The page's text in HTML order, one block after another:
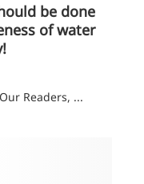
be done
of water
Readers, ...